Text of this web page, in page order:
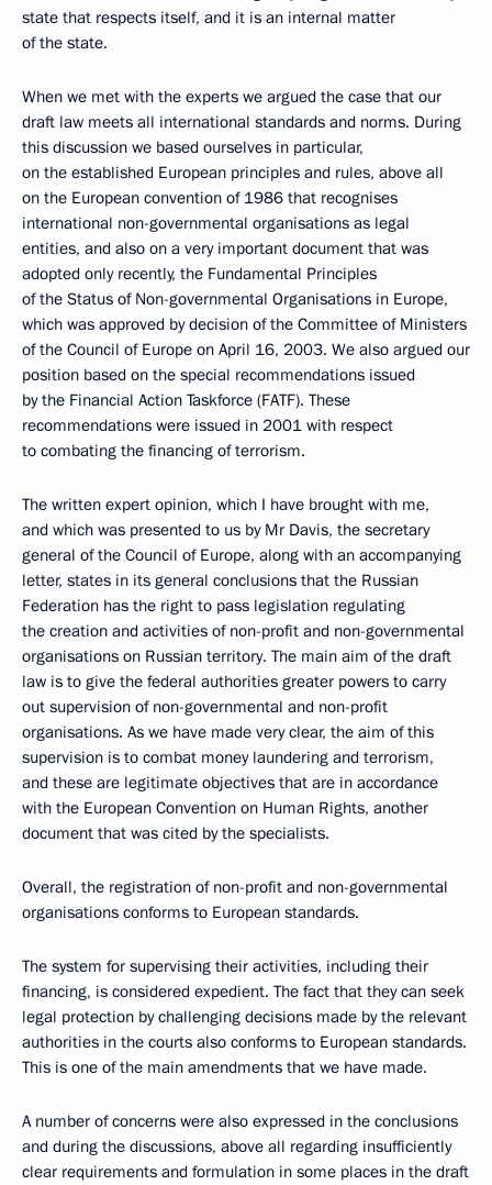
state that respects itself, and it is an internal matter
of the state.
When we met with the experts we argued the case that our
draft law meets all international standards and norms. During
this discussion we based ourselves in particular,
on the established European principles and rules, above all
on the European convention of 1986 that recognises
international non-governmental organisations as legal
entities, and also on a very important document that was
adopted only recently, the Fundamental Principles
of the Status of Non-governmental Organisations in Europe,
which was approved by decision of the Committee of Ministers
of the Council of Europe on April 16, 2003. We also argued our
position based on the special recommendations issued
by the Financial Action Taskforce (FATF). These
recommendations were issued in 2001 with respect
to combating the financing of terrorism.
The written expert opinion, which I have brought with me,
and which was presented to us by Mr Davis, the secretary
general of the Council of Europe, along with an accompanying
letter, states in its general conclusions that the Russian
Federation has the right to pass legislation regulating
the creation and activities of non-profit and non-governmental
organisations on Russian territory. The main aim of the draft
law is to give the federal authorities greater powers to carry
out supervision of non-governmental and non-profit
organisations. As we have made very clear, the aim of this
supervision is to combat money laundering and terrorism,
and these are legitimate objectives that are in accordance
with the European Convention on Human Rights, another
document that was cited by the specialists.
Overall, the registration of non-profit and non-governmental
organisations conforms to European standards.
The system for supervising their activities, including their
financing, is considered expedient. The fact that they can seek
legal protection by challenging decisions made by the relevant
authorities in the courts also conforms to European standards.
This is one of the main amendments that we have made.
A number of concerns were also expressed in the conclusions
and during the discussions, above all regarding insufficiently
clear requirements and formulation in some places in the draft